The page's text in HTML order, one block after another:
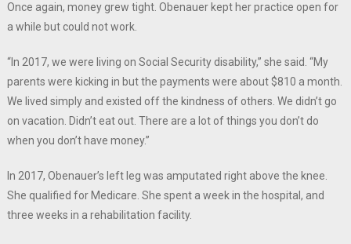
Once again, money grew tight. Obenauer kept her practice open for
a while but could not work.
“In 2017, we were living on Social Security disability,” she said. “My
parents were kicking in but the payments were about $810 a month.
We lived simply and existed off the kindness of others. We didn’t go
on vacation. Didn’t eat out. There are a lot of things you don’t do
when you don’t have money.”
In 2017, Obenauer’s left leg was amputated right above the knee.
She qualified for Medicare. She spent a week in the hospital, and
three weeks in a rehabilitation facility.